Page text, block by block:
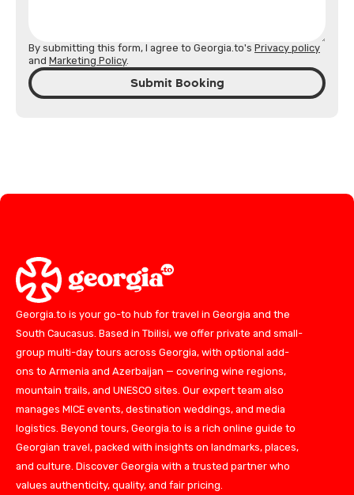
By submitting this form, I agree to Georgia.to's Privacy policy
and Marketing Policy.
Submit Booking
Georgia.to is your go-to hub for travel in Georgia and the
South Caucasus. Based in Tbilisi, we offer private and small-
group multi-day tours across Georgia, with optional add-
ons to Armenia and Azerbaijan — covering wine regions,
mountain trails, and UNESCO sites. Our expert team also
manages MICE events, destination weddings, and media
logistics. Beyond tours, Georgia.to is a rich online guide to
Georgian travel, packed with insights on landmarks, places,
and culture. Discover Georgia with a trusted partner who
values authenticity, quality, and fair pricing.